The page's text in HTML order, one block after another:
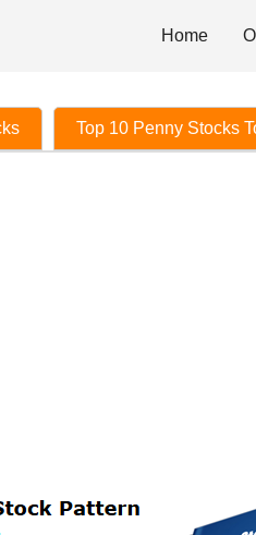
Home
Top 10 Penny Stocks